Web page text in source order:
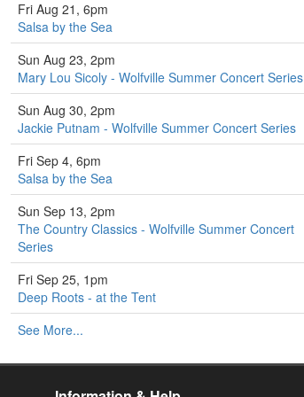
Fri Aug 21, 6pm
Salsa by the Sea
Sun Aug 23, 2pm
Mary Lou Sicoly - Wolfville Summer Concert Series
Sun Aug 30, 2pm
Jackie Putnam - Wolfville Summer Concert Series
Fri Sep 4, 6pm
Salsa by the Sea
Sun Sep 13, 2pm
The Country Classics - Wolfville Summer Concert
Series
Fri Sep 25, 1pm
Deep Roots - at the Tent
See More...